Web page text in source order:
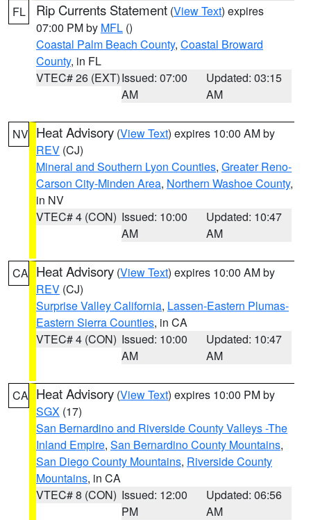
FL Rip Currents Statement (View Text) expires
07:00 PM by MFL ()
Coastal Palm Beach County, Coastal Broward
County, in FL
VTEC# 26 (EXT)Issued: 07:00
AM
Updated: 03:15
AM
NV Heat Advisory (View Text) expires 10:00 AM by
REV (CJ)
Mineral and Southern Lyon Counties, Greater Reno-
Carson City-Minden Area, Northern Washoe County,
in NV
VTEC# 4 (CON) Issued: 10:00
AM
Updated: 10:47
AM
CA Heat Advisory (View Text) expires 10:00 AM by
REV (CJ)
Surprise Valley California, Lassen-Eastern Plumas-
Eastern Sierra Counties, in CA
VTEC# 4 (CON) Issued: 10:00
AM
Updated: 10:47
AM
CA Heat Advisory (View Text) expires 10:00 PM by
SGX (17)
San Bernardino and Riverside County Valleys -The
Inland Empire, San Bernardino County Mountains,
San Diego County Mountains, Riverside County
Mountains, in CA
VTEC# 8 (CON) Issued: 12:00
PM
Updated: 06:56
AM